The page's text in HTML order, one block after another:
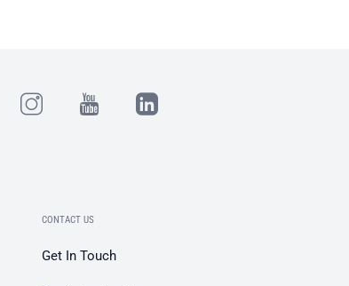
CONTACT US
Get In Touch